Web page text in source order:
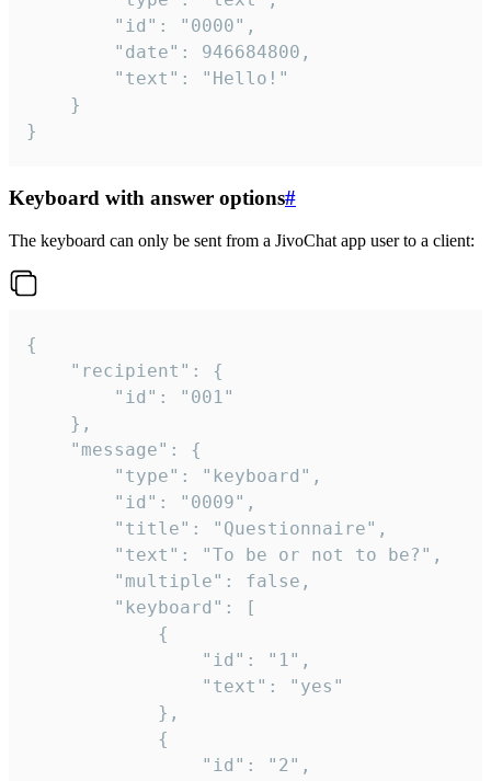
}
Keyboard with answer options#
The keyboard can only be sent from a JivoChat app user to a client:
{